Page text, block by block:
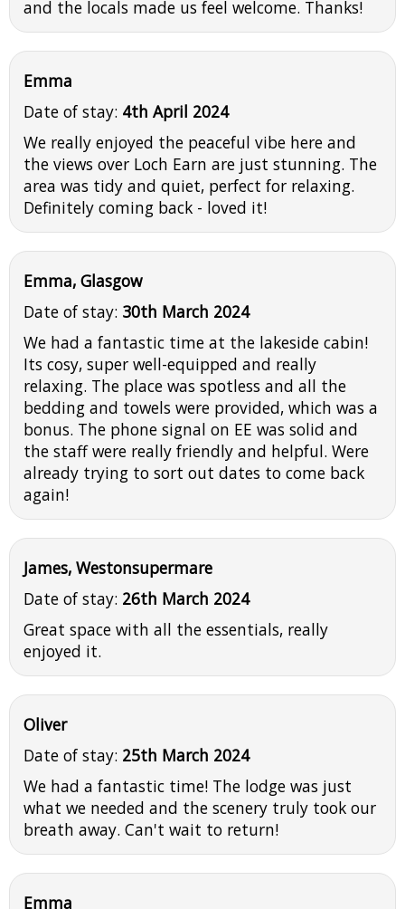
and the locals made us feel welcome. Thanks!
Emma
Date of stay: 4th April 2024
We really enjoyed the peaceful vibe here and
the views over Loch Earn are just stunning. The
area was tidy and quiet, perfect for relaxing.
Definitely coming back - loved it!
Emma, Glasgow
Date of stay: 30th March 2024
We had a fantastic time at the lakeside cabin!
Its cosy, super well-equipped and really
relaxing. The place was spotless and all the
bedding and towels were provided, which was a
bonus. The phone signal on EE was solid and
the staff were really friendly and helpful. Were
already trying to sort out dates to come back
again!
James, Westonsupermare
Date of stay: 26th March 2024
Great space with all the essentials, really
enjoyed it.
Oliver
Date of stay: 25th March 2024
We had a fantastic time! The lodge was just
what we needed and the scenery truly took our
breath away. Can't wait to return!
Emma